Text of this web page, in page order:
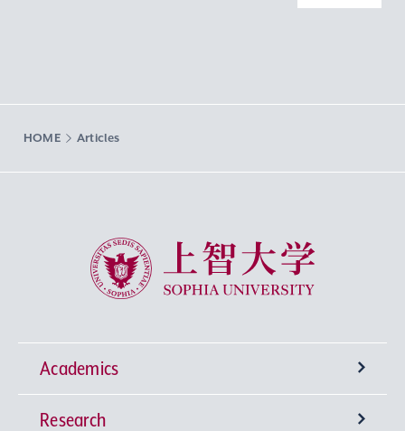
HOME Articles
Sophia University
Academics
Undergraduate Programs
Research